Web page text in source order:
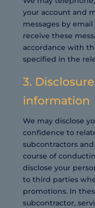
your account and
messages by
receive these
accordance with
specified in the
3.
information
We may disclose
confidence to
subcontractors
course of
disclose your
to third parties
promotions. In
subcontractor,